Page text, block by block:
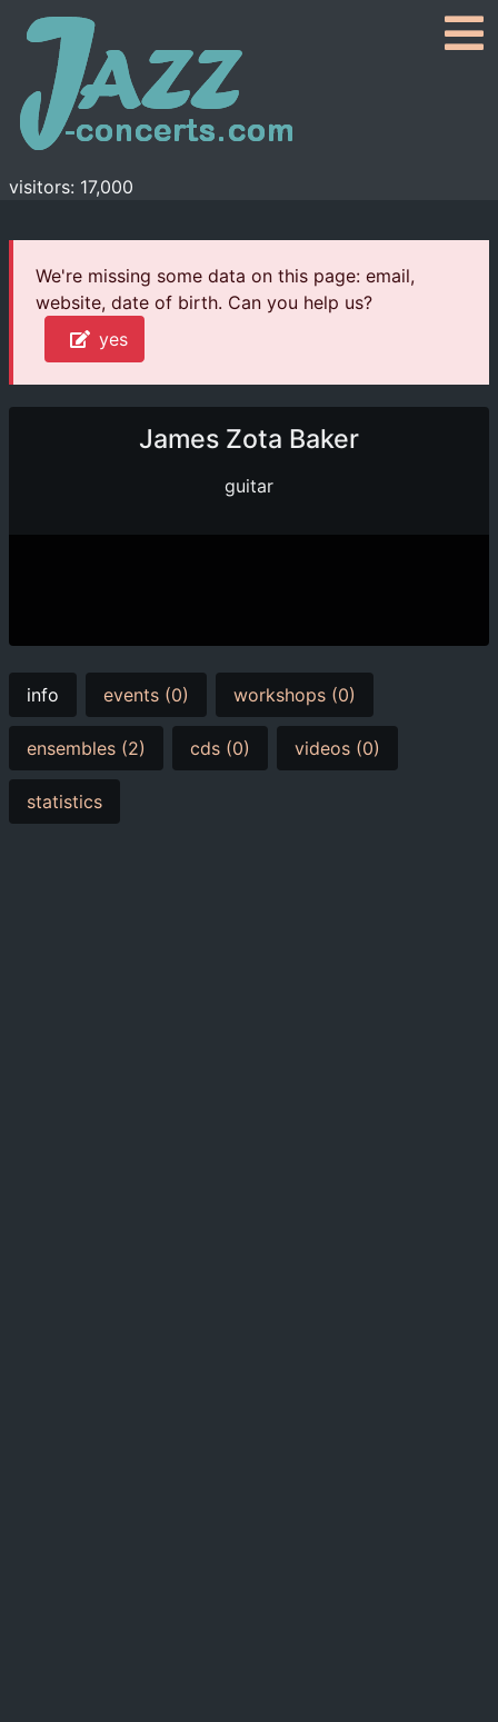
visitors: 17,000
We're missing some data on this page: email,
website, date of birth. Can you help us?
yes
James Zota Baker
guitar
info events (0) workshops (0)
ensembles (2) cds (0) videos (0)
statistics